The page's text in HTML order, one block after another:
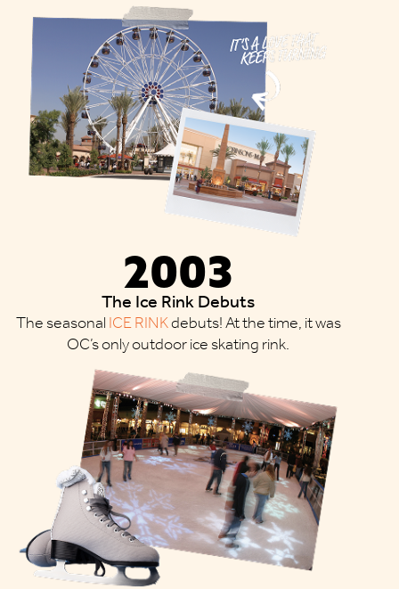
2003
The Ice Rink Debuts
The seasonalICE RINKdebuts! At the time, it was
OC’s only outdoor ice skating rink.